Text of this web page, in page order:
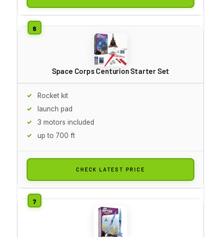
Space Corps Centurion Starter Set
Rocket kit
launch pad
3 motors included
up to 700 ft
CHECK LATEST PRICE